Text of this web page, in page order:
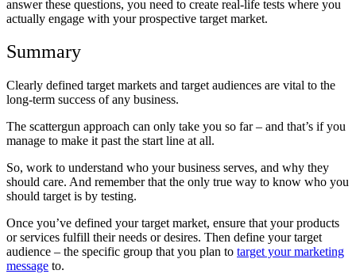
answer these questions, you need to create real-life tests where you
actually engage with your prospective target market.
Summary
Clearly defined target markets and target audiences are vital to the
long-term success of any business.
The scattergun approach can only take you so far – and that’s if you
manage to make it past the start line at all.
So, work to understand who your business serves, and why they
should care. And remember that the only true way to know who you
should target is by testing.
Once you’ve defined your target market, ensure that your products
or services fulfill their needs or desires. Then define your target
audience – the specific group that you plan to target your marketing
message to.